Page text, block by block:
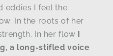
eddies I feel the
In the roots of her
In her flow
a long-stifled voice